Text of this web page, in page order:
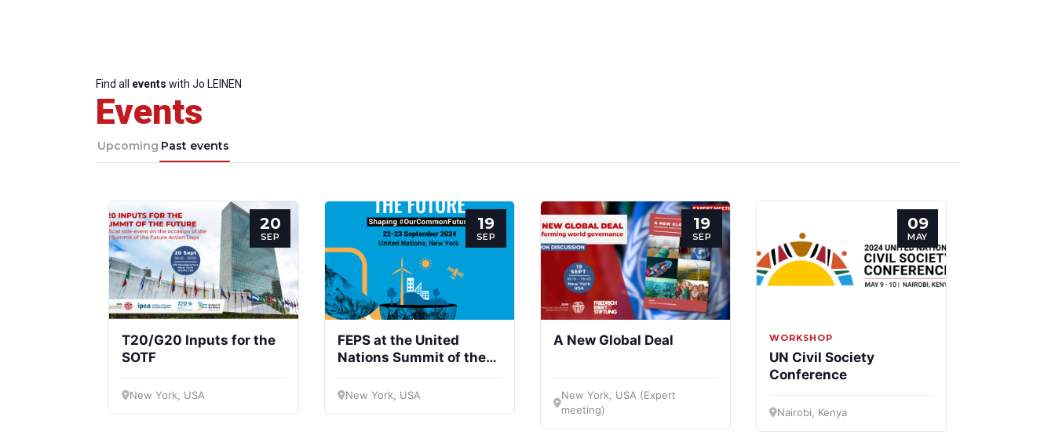
Find all events with Jo LEINEN
Events
Upcoming Past events
20
SEP
T20/G20 Inputs for the
SOTF
New York, USA
19
SEP
FEPS at the United
Nations Summit of the
New York, USA
19
SEP
A New Global Deal
New York, USA (Expert
meeting)
09
MAY
WORKSHOP
UN Civil Society
Conference
Nairobi, Kenya